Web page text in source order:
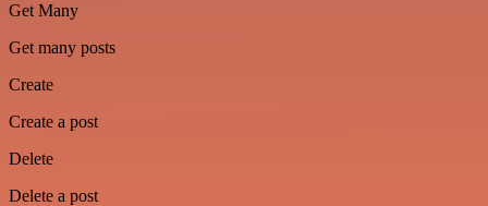
Get Many
Get many posts
Create
Create a post
Delete
Delete a post